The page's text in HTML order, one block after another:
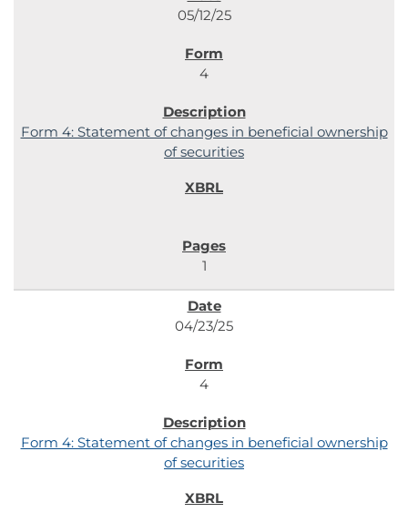
05/12/25
4
Form 4: Statement of changes in beneficial ownership
of securities
1
04/23/25
4
Form 4: Statement of changes in beneficial ownership
of securities